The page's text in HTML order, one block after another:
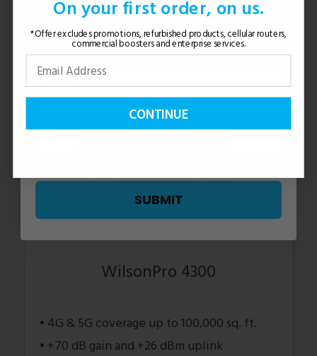
WilsonPro 4300
4G & 5G coverage up to 100,000 sq. ft.
+70 dB gain and +26 dBm uplink
SUBMIT
On your first order, on us.
*Offer excludes promotions, refurbished products, cellular routers,
commercial boosters and enterprise services.
CONTINUE